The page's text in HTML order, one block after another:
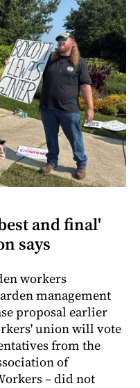
and final'
says
workers
management
proposal earlier
union will vote
from the
of
– did not